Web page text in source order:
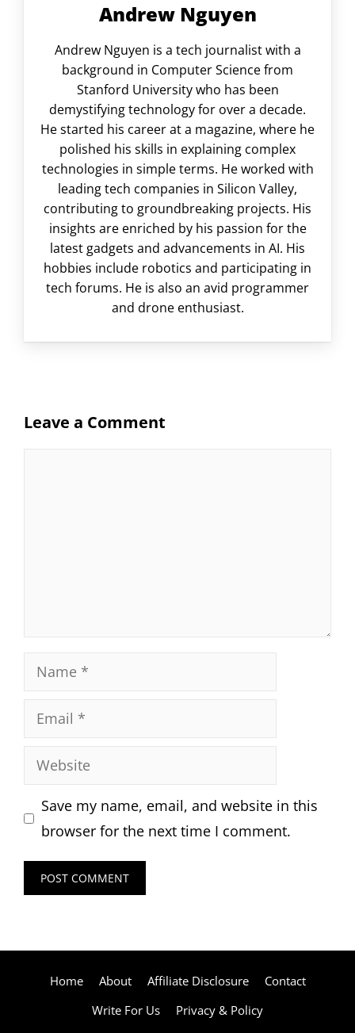
Andrew Nguyen
Andrew Nguyen is a tech journalist with a
background in Computer Science from
Stanford University who has been
demystifying technology for over a decade.
He started his career at a magazine, where he
polished his skills in explaining complex
technologies in simple terms. He worked with
leading tech companies in Silicon Valley,
contributing to groundbreaking projects. His
insights are enriched by his passion for the
latest gadgets and advancements in AI. His
hobbies include robotics and participating in
tech forums. He is also an avid programmer
and drone enthusiast.
Leave a Comment
Name
Email
Website
Save my name, email, and website in this
browser for the next time I comment.
Home About Affiliate Disclosure
Contact
Write For Us
Privacy & Policy